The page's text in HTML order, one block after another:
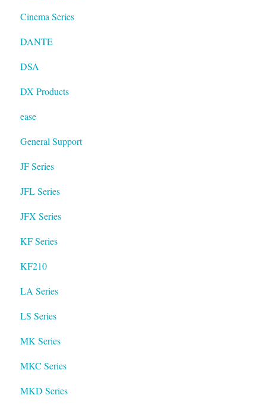
Cinema Series
DANTE
DSA
DX Products
ease
General Support
JF Series
JFL Series
JFX Series
KF Series
KF210
LA Series
LS Series
MK Series
MKC Series
MKD Series